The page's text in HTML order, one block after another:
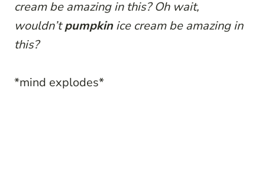
cream be amazing in this? Oh wait,
wouldn’tpumpkinice cream be amazing in
this?
*mind explodes*